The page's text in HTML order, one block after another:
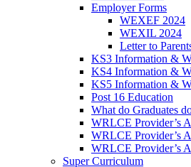
Employer Forms
WEXEF 2024
WEXIL 2024
Letter to
KS3 Information &
KS4 Information &
KS5 Information &
Post 16 Education
What do Graduates
WRLCE Provider’s
WRLCE Provider’s
WRLCE Provider’s
Super Curriculum